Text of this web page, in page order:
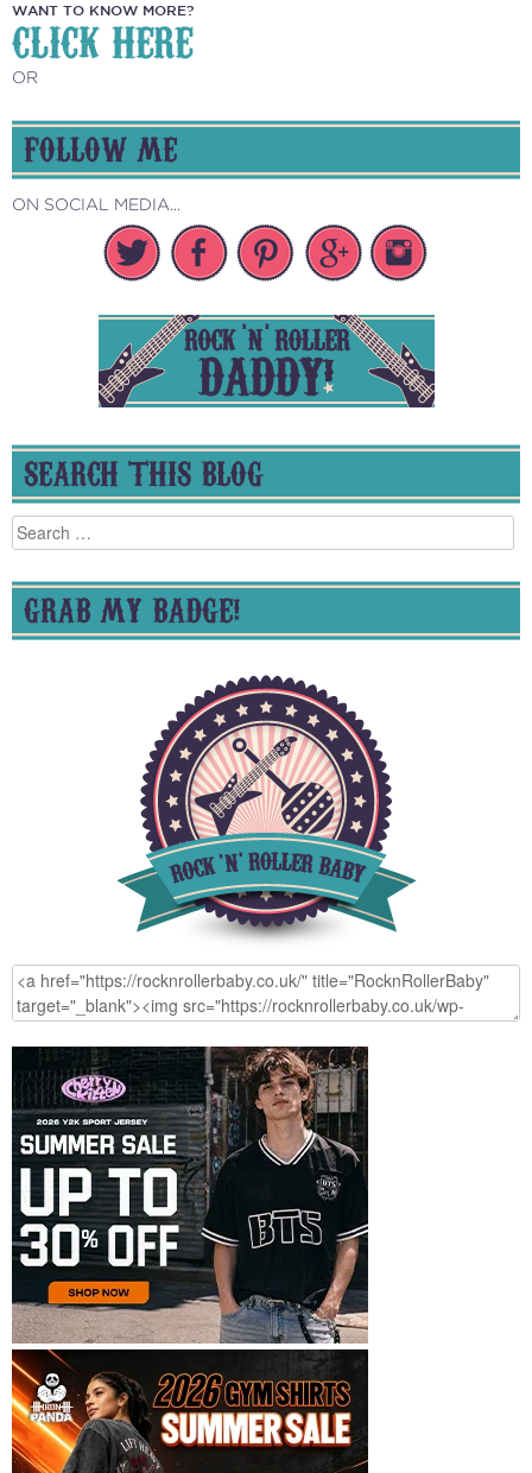
WANT TO KNOW MORE?
CLICK HERE
OR
FOLLOW ME
ON SOCIAL MEDIA...
SEARCH THIS BLOG
Search
for:
GRAB MY BADGE!